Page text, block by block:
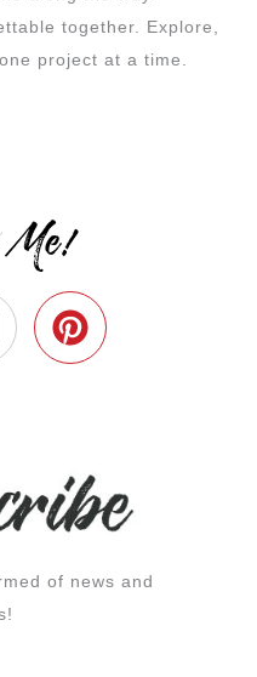
together. Explore,
project at a time.
Me!
of news and